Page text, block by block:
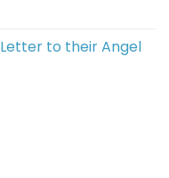
to their Angel